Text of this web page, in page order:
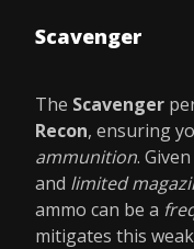
Scavenger
The Scavenger
Recon, ensuring
ammunition.
and limited
ammo can be a
mitigates this